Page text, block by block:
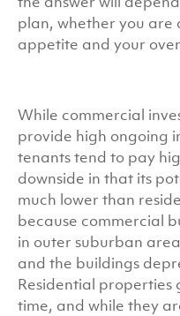
plan, whether you are
appetite and your
While commercial
provide high ongoing
tenants tend to pay
downside in that its
much lower than
because commercial
in outer suburban
and the buildings
Residential properties
time, and while they